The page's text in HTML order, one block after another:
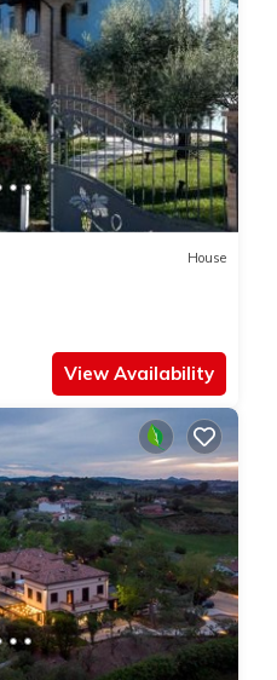
House
View Availability